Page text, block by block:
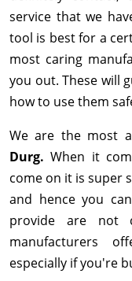
service that we
tool is best for a
most caring
you out. These will
how to use them
We are the most
Durg.When it
come on it is super
and hence you
provide are not
manufacturers
especially if you're